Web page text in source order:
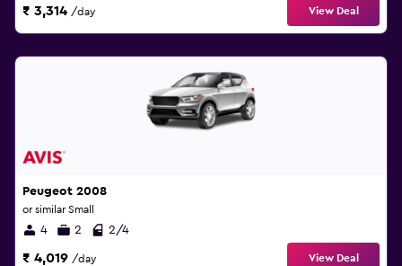
₹ 3,314 /day View Deal
Peugeot 2008
or similar Small
4 2 2/4
₹ 4,019 /day View Deal